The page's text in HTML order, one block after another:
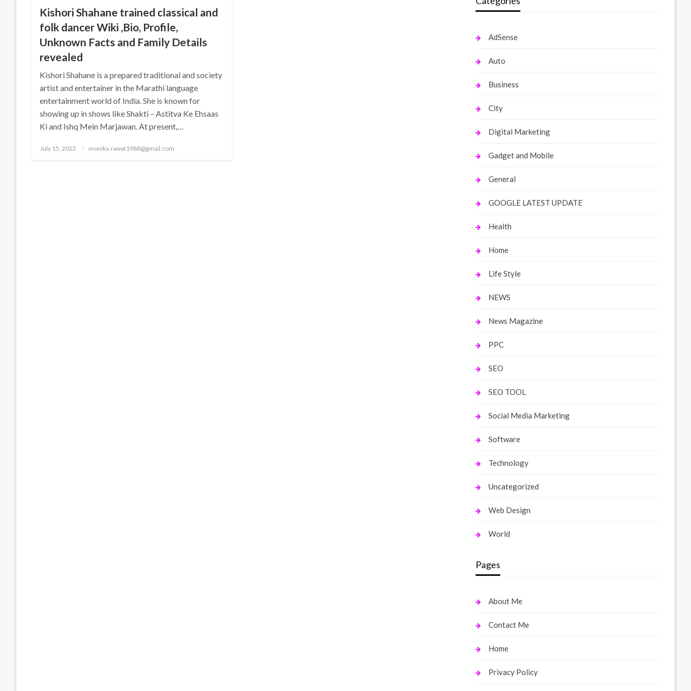
Kishori Shahane trained classical and
folk dancer Wiki ,Bio, Profile,
Unknown Facts and Family Details
revealed
Kishori Shahane is a prepared traditional and society
artist and entertainer in the Marathi language
entertainment world of India. She is known for
showing up in shows like Shakti – Astitva Ke Ehsaas
Ki and Ishq Mein Marjawan. At present,…
Posted
July 15, 2022 monika.rawat1988@gmail.com
AdSense
Auto
Business
City
Digital Marketing
Gadget and Mobile
General
GOOGLE LATEST UPDATE
Health
Home
Life Style
NEWS
News Magazine
PPC
SEO
SEO TOOL
Social Media Marketing
Software
Technology
Uncategorized
Web Design
World
Pages
About Me
Contact Me
Home
Privacy Policy